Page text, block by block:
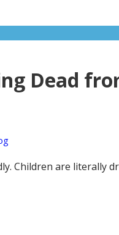
Dead
Children are literally